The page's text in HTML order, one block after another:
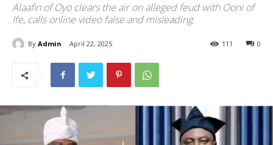
Alaafin of Oyo clears the air on alleged feud with Ooni of
Ife, calls online video false and misleading.
By Admin April 22, 2025 0
111